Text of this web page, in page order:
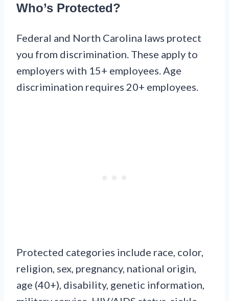
Who’s Protected?
Federal and North Carolina laws protect
you from discrimination. These apply to
employers with 15+ employees. Age
discrimination requires 20+ employees.
Protected categories include race, color,
religion, sex, pregnancy, national origin,
age (40+), disability, genetic information,